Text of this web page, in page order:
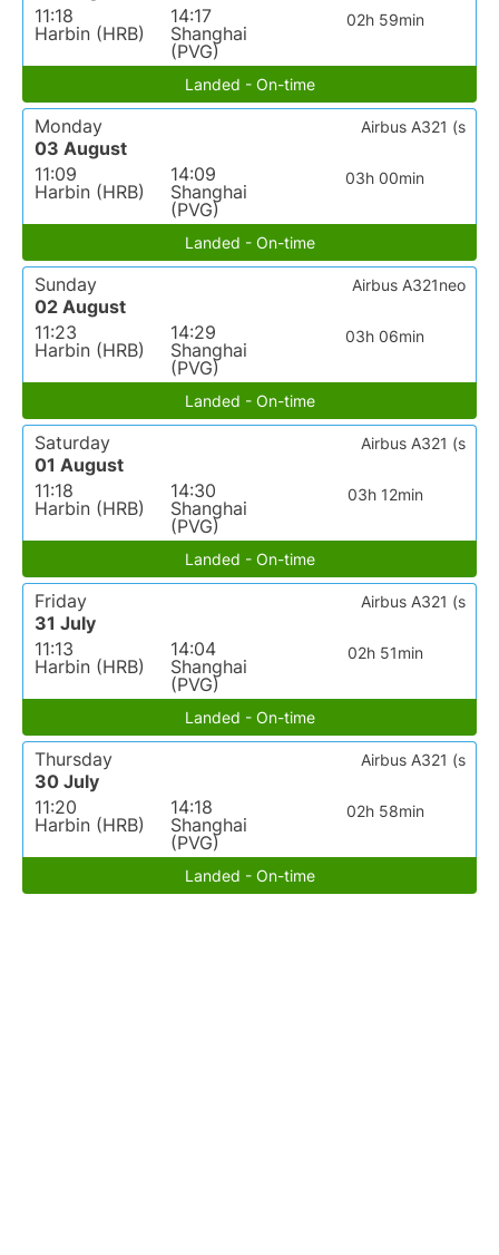
11:18
Harbin (HRB)
14:17
Shanghai
(PVG)
02h 59min
Landed - On-time
Monday
03 August
11:09
Harbin (HRB)
14:09
Shanghai
(PVG)
03h 00min
Airbus A321 (s
Landed - On-time
Sunday
02 August
11:23
Harbin (HRB)
14:29
Shanghai
(PVG)
03h 06min
Airbus A321neo
Landed - On-time
Saturday
01 August
11:18
Harbin (HRB)
14:30
Shanghai
(PVG)
03h 12min
Airbus A321 (s
Landed - On-time
Friday
31 July
11:13
Harbin (HRB)
14:04
Shanghai
(PVG)
02h 51min
Airbus A321 (s
Landed - On-time
Thursday
30 July
11:20
Harbin (HRB)
14:18
Shanghai
(PVG)
02h 58min
Airbus A321 (s
Landed - On-time